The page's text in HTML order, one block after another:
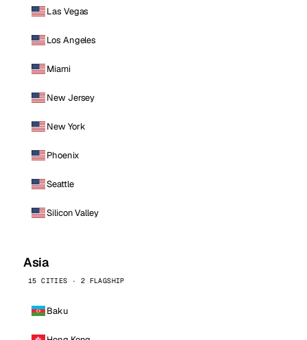
Las Vegas
Los Angeles
Miami
New Jersey
New York
Phoenix
Seattle
Silicon Valley
Asia
15 CITIES · 2 FLAGSHIP
Baku